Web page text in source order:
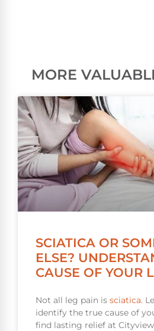
MORE
SCIATICA OR
ELSE?
CAUSE OF YOUR
Not all leg pain is sciatica.
identify the true cause of
find lasting relief at Cityview